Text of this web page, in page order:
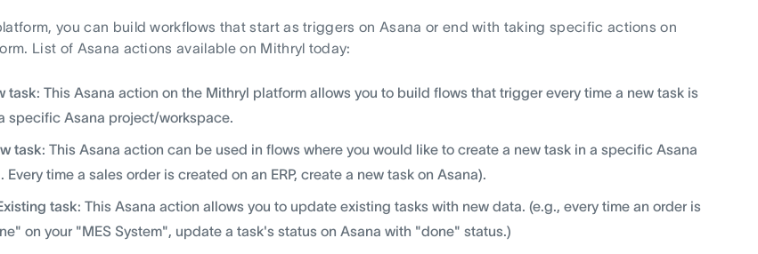
you can build workflows that start as triggers on Asana or end with taking specific actions on
List of Asana actions available on Mithryl today:
task: This Asana action on the Mithryl platform allows you to build flows that trigger every time a new task is
specific Asana project/workspace.
task: This Asana action can be used in flows where you would like to create a new task in a specific Asana
Every time a sales order is created on an ERP, create a new task on Asana).
task: This Asana action allows you to update existing tasks with new data. (e.g., every time an order is
on your "MES System", update a task's status on Asana with "done" status.)